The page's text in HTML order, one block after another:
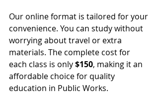
Our online format is tailored for your
convenience. You can study without
worrying about travel or extra
materials. The complete cost for
each class is only $150, making it an
affordable choice for quality
education in Public Works.